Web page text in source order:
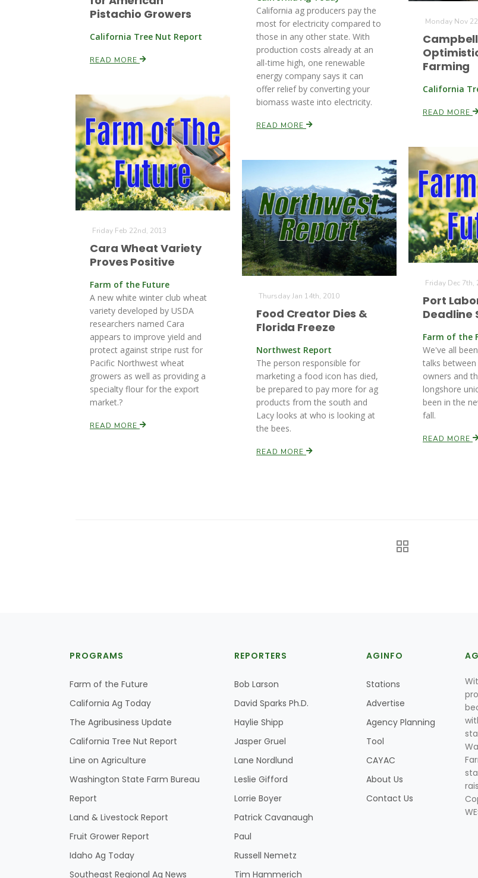
California ag producers pay the
most for electricity compared to
those in any other state. With
production costs already at an
all-time high, one renewable
energy company says it can
offer relief by converting your
biomass waste into electricity.
READ MORE
Pistachio Growers
California Tree Nut Report
READ MORE
Monday Nov
Farming
California
READ MORE
Friday Feb 22nd, 2013
Cara Wheat Variety
Proves Positive
Farm of the Future
A new white winter club wheat
variety developed by USDA
researchers named Cara
appears to improve yield and
protect against stripe rust for
Pacific Northwest wheat
growers as well as providing a
specialty flour for the export
market.?
READ MORE
Friday Dec 7th,
Port
Deadline
Farm of the
We've all
talks
owners and
longshore
been in the
fall.
READ MORE
Thursday Jan 14th, 2010
Food Creator Dies &
Florida Freeze
Northwest Report
The person responsible for
marketing a food icon has died,
be prepared to pay more for ag
products from the south and
Lacy looks at who is looking at
the bees.
READ MORE
PROGRAMS
Farm of the Future
California Ag Today
The Agribusiness Update
California Tree Nut Report
Line on Agriculture
Washington State Farm Bureau
Report
Land & Livestock Report
Fruit Grower Report
Idaho Ag Today
Southeast Regional Ag News
REPORTERS
Bob Larson
David Sparks Ph.D.
Haylie Shipp
Jasper Gruel
Lane Nordlund
Leslie Gifford
Lorrie Boyer
Patrick Cavanaugh
Paul
Russell Nemetz
Tim Hammerich
AGINFO
Stations
Advertise
Agency Planning
Tool
CAYAC
About Us
Contact Us